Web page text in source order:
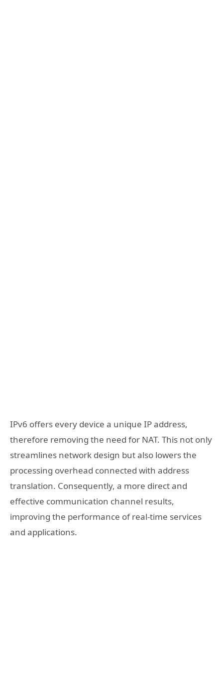
IPv6 offers every device a unique IP address,
therefore removing the need for NAT. This not only
streamlines network design but also lowers the
processing overhead connected with address
translation. Consequently, a more direct and
effective communication channel results,
improving the performance of real-time services
and applications.